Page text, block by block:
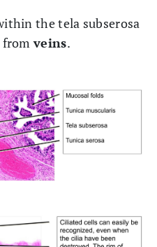
the tela subserosa
fromveins.